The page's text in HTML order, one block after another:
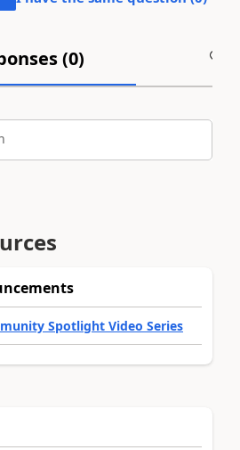
(0)
Spotlight Video Series